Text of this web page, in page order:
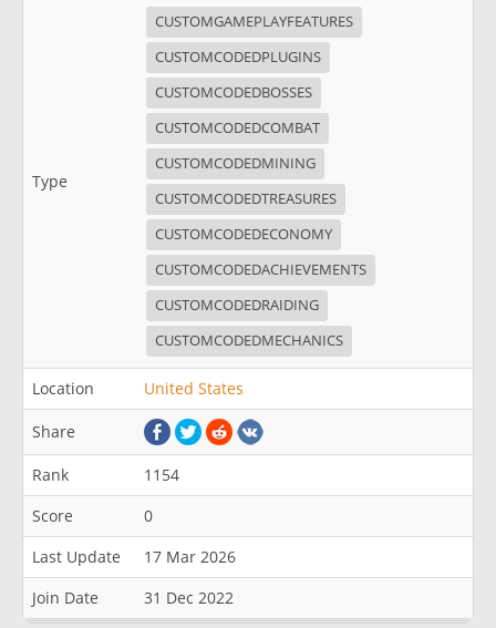
Type
CUSTOMGAMEPLAYFEATURES
CUSTOMCODEDPLUGINS
CUSTOMCODEDBOSSES
CUSTOMCODEDCOMBAT
CUSTOMCODEDMINING
CUSTOMCODEDTREASURES
CUSTOMCODEDECONOMY
CUSTOMCODEDACHIEVEMENTS
CUSTOMCODEDRAIDING
CUSTOMCODEDMECHANICS
Location United States
Share
Rank
1154
Score
0
Last Update
17 Mar 2026
Join Date
31 Dec 2022